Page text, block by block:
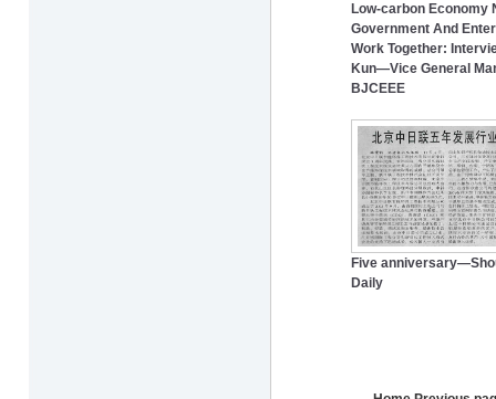
Low-carbon Economy
Government And
Work Together:
Kun―Vice General
BJCEEE
Five
Daily